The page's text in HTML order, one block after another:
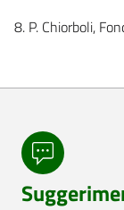
8. P. Chiorboli,